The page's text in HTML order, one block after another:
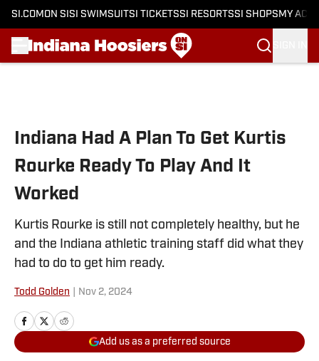
SI.COM ON SI SI SWIMSUITSI TICKETSSI RESORTSSI SHOPS MY
Indiana Had A Plan To Get Kurtis
Rourke Ready To Play And It
Worked
Kurtis Rourke is still not completely healthy, but he
and the Indiana athletic training staff did what they
had to do to get him ready.
Todd Golden Nov 2, 2024
Add us as a preferred source